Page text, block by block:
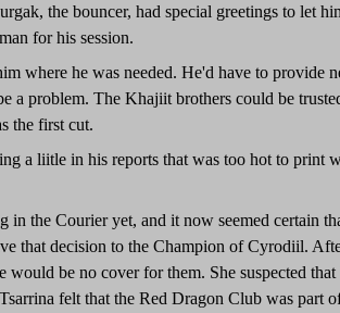
the bouncer, had special greetings to let
for his session.
where he was needed. He'd have to provide
a problem. The Khajiit brothers could be
the first cut.
a liitle in his reports that was too hot to print
in the Courier yet, and it now seemed certain
that decision to the Champion of Cyrodiil.
be no cover for them. She suspected that
felt that the Red Dragon Club was part